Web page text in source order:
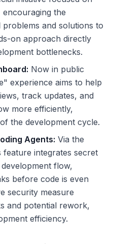
the
and solutions to
on approach directly
bottlenecks.
Now in public
experience aims to help
track updates, and
more efficiently,
the development cycle.
Agents: Via the
feature integrates secret
flow,
before code is even
security measure
and potential rework,
efficiency.